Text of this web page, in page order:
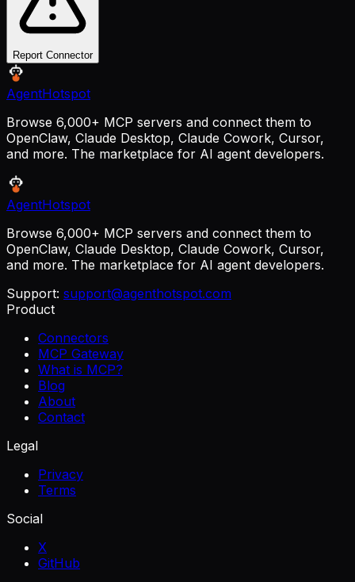
Report Connector
AgentHotspot
Browse 6,000+ MCP servers and connect them to
OpenClaw, Claude Desktop, Claude Cowork, Cursor,
and more. The marketplace for AI agent developers.
AgentHotspot
Browse 6,000+ MCP servers and connect them to
OpenClaw, Claude Desktop, Claude Cowork, Cursor,
and more. The marketplace for AI agent developers.
Support: support@agenthotspot.com
Product
Connectors
MCP Gateway
What is MCP?
Blog
About
Contact
Legal
Privacy
Terms
Social
X
GitHub